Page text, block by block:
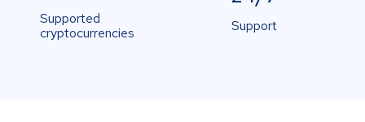
Supported
cryptocurrencies
Support